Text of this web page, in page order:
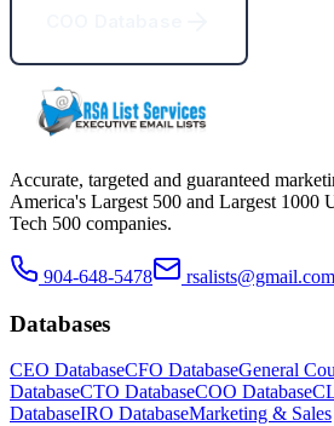
Accurate, targeted and guaranteed
America's Largest 500 and Largest 1000
Tech 500 companies.
904-648-5478 rsalists@gmail.com
Databases
CEO DatabaseCFO DatabaseGeneral
DatabaseCTO DatabaseCOO Database
DatabaseIRO DatabaseMarketing & Sales